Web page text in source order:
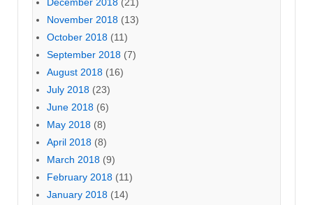
November 2018 (13)
October 2018 (11)
September 2018 (7)
August 2018 (16)
July 2018 (23)
June 2018 (6)
May 2018 (8)
April 2018 (8)
March 2018 (9)
February 2018 (11)
January 2018 (14)